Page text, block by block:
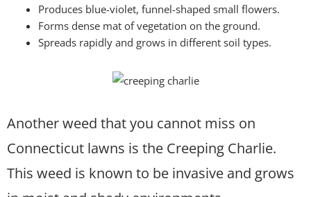
Produces blue-violet, funnel-shaped small flowers.
Forms dense mat of vegetation on the ground.
Spreads rapidly and grows in different soil types.
Another weed that you cannot miss on
Connecticut lawns is the Creeping Charlie.
This weed is known to be invasive and grows